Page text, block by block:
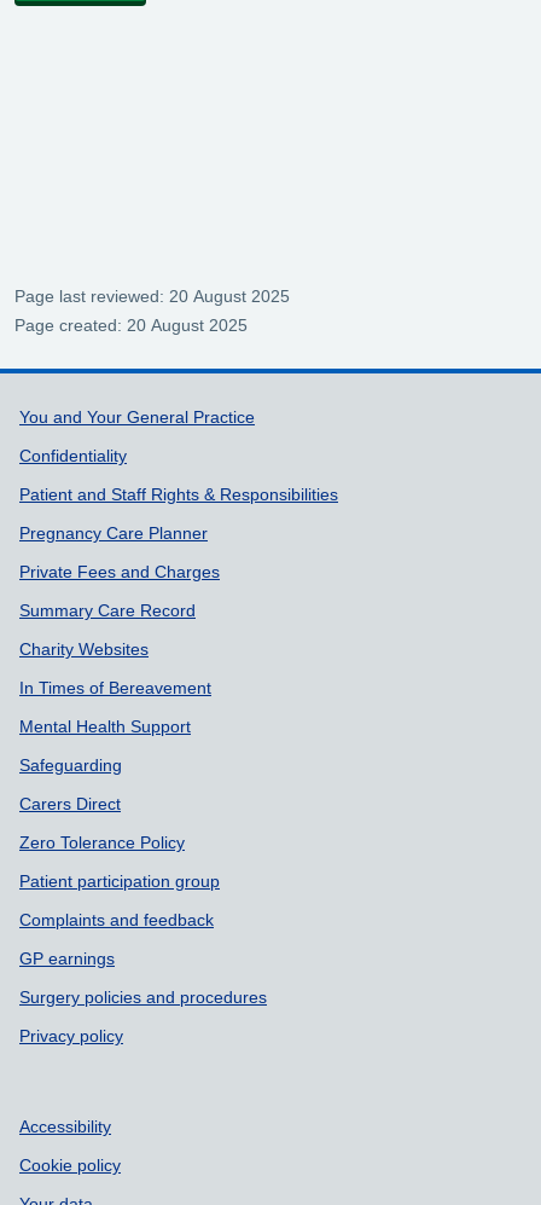
Page last reviewed: 20 August 2025
Page created: 20 August 2025
Support links
You and Your General Practice
Confidentiality
Patient and Staff Rights & Responsibilities
Pregnancy Care Planner
Private Fees and Charges
Summary Care Record
Charity Websites
In Times of Bereavement
Mental Health Support
Safeguarding
Carers Direct
Zero Tolerance Policy
Patient participation group
Complaints and feedback
GP earnings
Surgery policies and procedures
Privacy policy
Accessibility
Cookie policy